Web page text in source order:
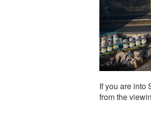
If you are into
from the